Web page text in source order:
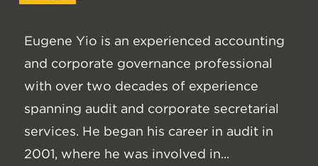
Eugene Yio is an experienced accounting
and corporate governance professional
with over two decades of experience
spanning audit and corporate secretarial
services. He began his career in audit in
2001, where he was involved in...